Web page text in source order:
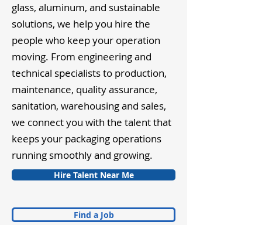
glass, aluminum, and sustainable
solutions, we help you hire the
people who keep your operation
moving. From engineering and
technical specialists to production,
maintenance, quality assurance,
sanitation, warehousing and sales,
we connect you with the talent that
keeps your packaging operations
running smoothly and growing.
Hire Talent Near Me
Find a Job